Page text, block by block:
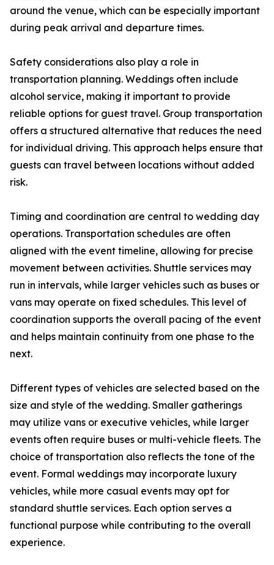
around the venue, which can be especially important
during peak arrival and departure times.
Safety considerations also play a role in
transportation planning. Weddings often include
alcohol service, making it important to provide
reliable options for guest travel. Group transportation
offers a structured alternative that reduces the need
for individual driving. This approach helps ensure that
guests can travel between locations without added
risk.
Timing and coordination are central to wedding day
operations. Transportation schedules are often
aligned with the event timeline, allowing for precise
movement between activities. Shuttle services may
run in intervals, while larger vehicles such as buses or
vans may operate on fixed schedules. This level of
coordination supports the overall pacing of the event
and helps maintain continuity from one phase to the
next.
Different types of vehicles are selected based on the
size and style of the wedding. Smaller gatherings
may utilize vans or executive vehicles, while larger
events often require buses or multi-vehicle fleets. The
choice of transportation also reflects the tone of the
event. Formal weddings may incorporate luxury
vehicles, while more casual events may opt for
standard shuttle services. Each option serves a
functional purpose while contributing to the overall
experience.